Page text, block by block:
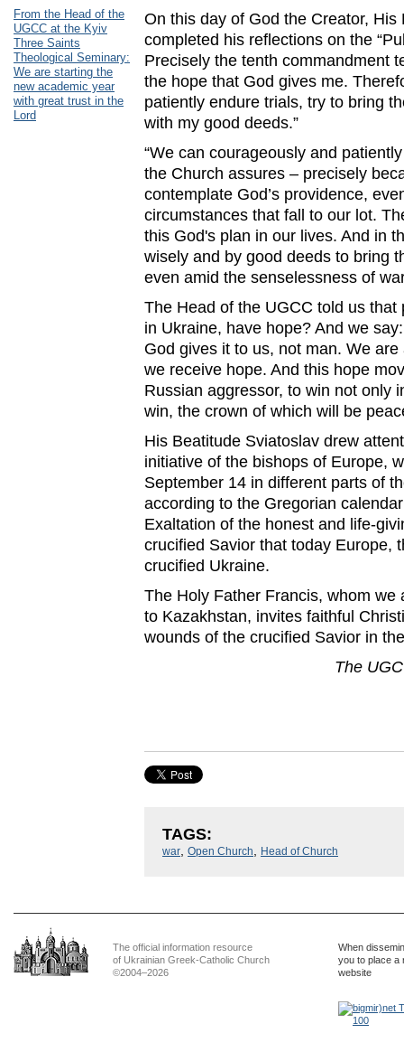
From the Head of the
UGCC at the Kyiv
Three Saints
Theological Seminary:
We are starting the
new academic year
with great trust in the
Lord
On this day of God the Creator, His
completed his reflections on the
Precisely the tenth commandment
the hope that God gives me.
patiently endure trials, try to bring
with my good deeds.”
“We can courageously and
the Church assures – precisely
contemplate God’s providence,
circumstances that fall to our lot.
this God's plan in our lives. And in
wisely and by good deeds to bring
even amid the senselessness of
The Head of the UGCC told us
in Ukraine, have hope? And we
God gives it to us, not man. We
we receive hope. And this hope
Russian aggressor, to win not only
win, the crown of which will be
His Beatitude Sviatoslav drew
initiative of the bishops of Europe,
September 14 in different parts of
according to the Gregorian
Exaltation of the honest and life-
crucified Savior that today Europe,
crucified Ukraine.
The Holy Father Francis, whom we
to Kazakhstan, invites faithful
wounds of the crucified Savior in
The
TAGS:
war, Open Church, Head of Church
The official information resource
of Ukrainian Greek-Catholic Church
©2004–2026
When
you to place a
website